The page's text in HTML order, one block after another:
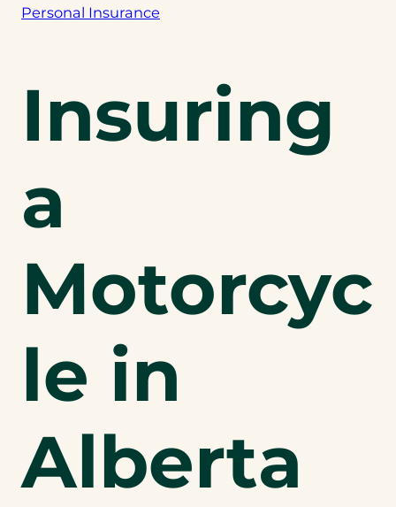
Personal Insurance
Insuring
a
Motorcyc
le in
Alberta